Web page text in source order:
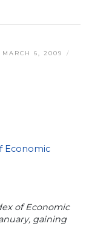
MARCH 6, 2009
Economic
of Economic
gaining